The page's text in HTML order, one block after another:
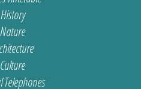
History
Nature
Culture
Telephones